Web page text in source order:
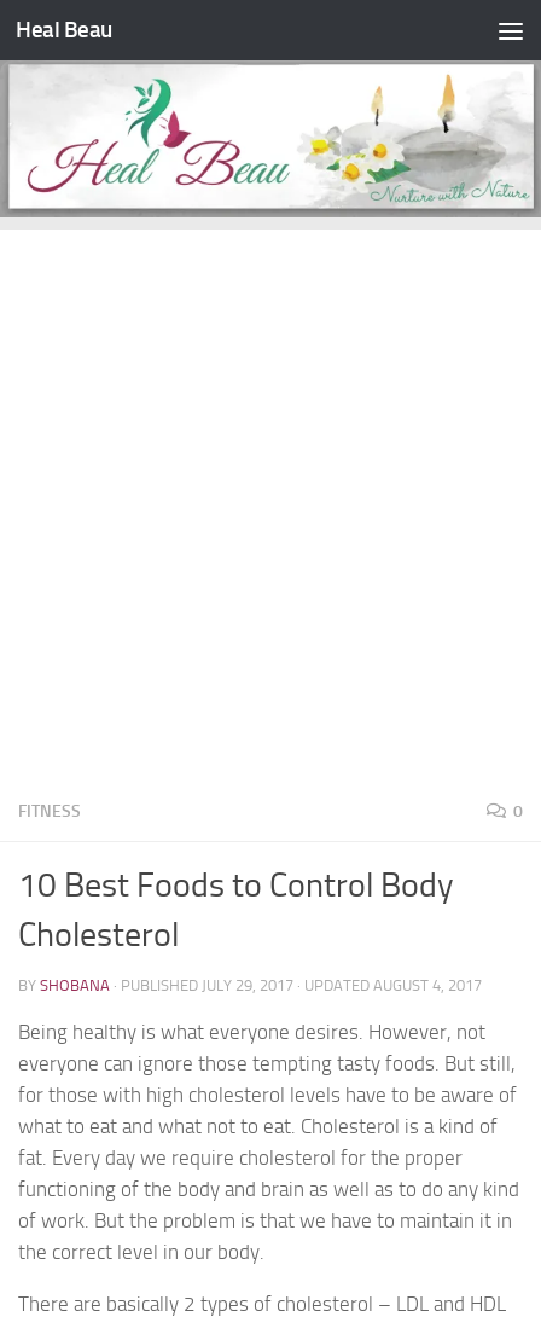
Skip to content
Heal Beau
FITNESS 0
10 Best Foods to Control Body
Cholesterol
BY SHOBANA · PUBLISHED JULY 29, 2017 · UPDATED AUGUST 4, 2017
Being healthy is what everyone desires. However, not
everyone can ignore those tempting tasty foods. But still,
for those with high cholesterol levels have to be aware of
what to eat and what not to eat. Cholesterol is a kind of
fat. Every day we require cholesterol for the proper
functioning of the body and brain as well as to do any kind
of work. But the problem is that we have to maintain it in
the correct level in our body.
There are basically 2 types of cholesterol – LDL and HDL